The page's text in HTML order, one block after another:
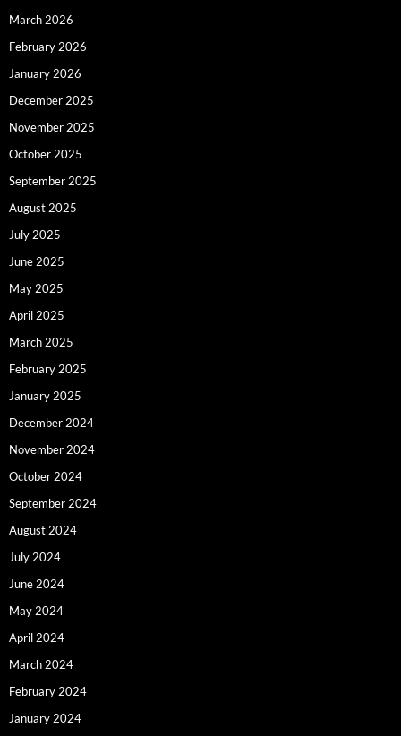
March 2026
February 2026
January 2026
December 2025
November 2025
October 2025
September 2025
August 2025
July 2025
June 2025
May 2025
April 2025
March 2025
February 2025
January 2025
December 2024
November 2024
October 2024
September 2024
August 2024
July 2024
June 2024
May 2024
April 2024
March 2024
February 2024
January 2024